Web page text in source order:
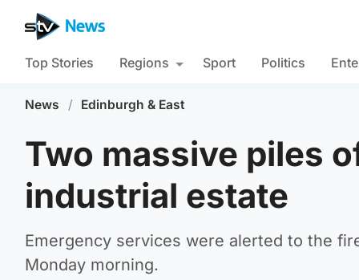
Top Stories Regions Sport Politics
News / Edinburgh & East
Two massive piles
industrial estate
Emergency services were alerted to the
Monday morning.